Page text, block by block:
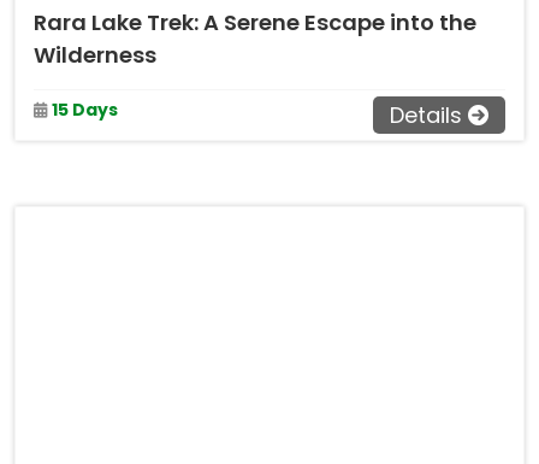
Rara Lake Trek: A Serene Escape into the
Wilderness
15 Days Details